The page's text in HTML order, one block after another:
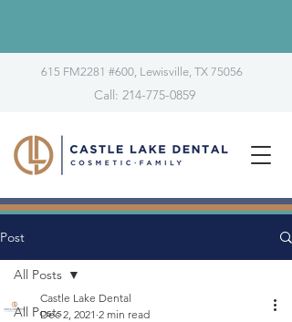
615 FM2281 #600, Lewisville, TX 75056
Call: 214-775-0859
Post
All Posts
All Posts
Castle Lake Dental
Dec 2, 2021 2 min read